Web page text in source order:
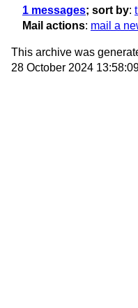
1 messages; sort by:
Mail actions: mail a
This archive was
28 October 2024